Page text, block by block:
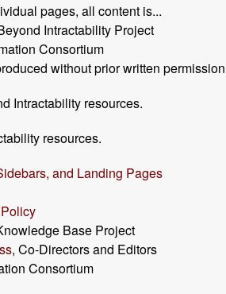
pages, all content is...
Intractability Project
Consortium
without prior written
Intractability resources.
resources.
and Landing Pages
Base Project
, Co-Directors and Editors
Consortium